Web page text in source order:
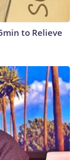
to Relieve